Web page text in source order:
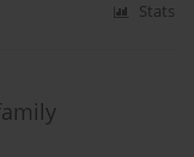
Stats